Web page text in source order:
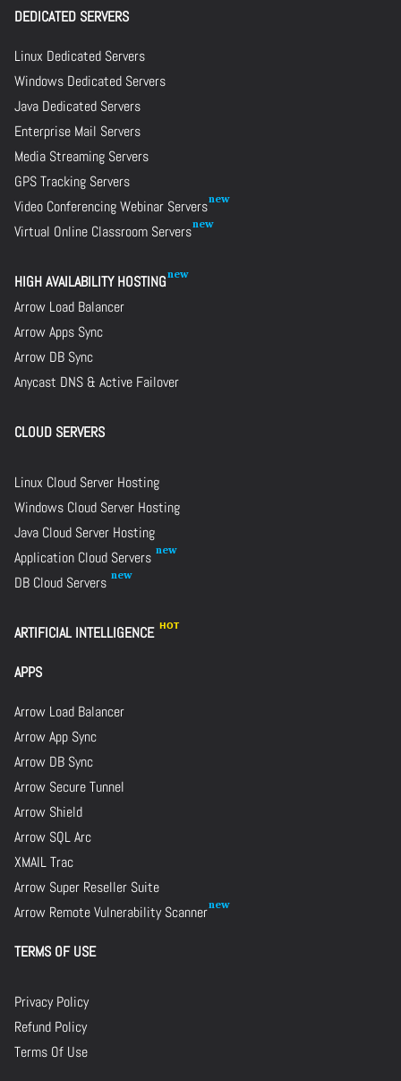
DEDICATED SERVERS
Linux Dedicated Servers
Windows Dedicated Servers
Java Dedicated Servers
Enterprise Mail Servers
Media Streaming Servers
GPS Tracking Servers
Video Conferencing Webinar Servers
Virtual Online Classroom Servers
HIGH AVAILABILITY HOSTING
Arrow Load Balancer
Arrow Apps Sync
Arrow DB Sync
Anycast DNS & Active Failover
CLOUD SERVERS
Linux Cloud Server Hosting
Windows Cloud Server Hosting
Java Cloud Server Hosting
Application Cloud Servers
DB Cloud Servers
ARTIFICIAL INTELLIGENCE
APPS
Arrow Load Balancer
Arrow App Sync
Arrow DB Sync
Arrow Secure Tunnel
Arrow Shield
Arrow SQL Arc
XMAIL Trac
Arrow Super Reseller Suite
Arrow Remote Vulnerability Scanner
TERMS OF USE
Privacy Policy
Refund Policy
Terms Of Use